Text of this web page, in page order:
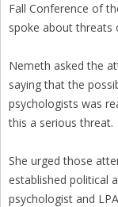
Fall Conference of
spoke about threats
Nemeth asked the
saying that the
psychologists was
this a serious threat.
She urged those
established political
psychologist and